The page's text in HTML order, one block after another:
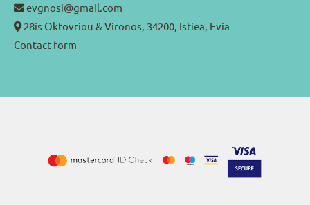
evgnosi@gmail.com
28is Oktovriou & Vironos, 34200, Istiea, Evia
Contact form